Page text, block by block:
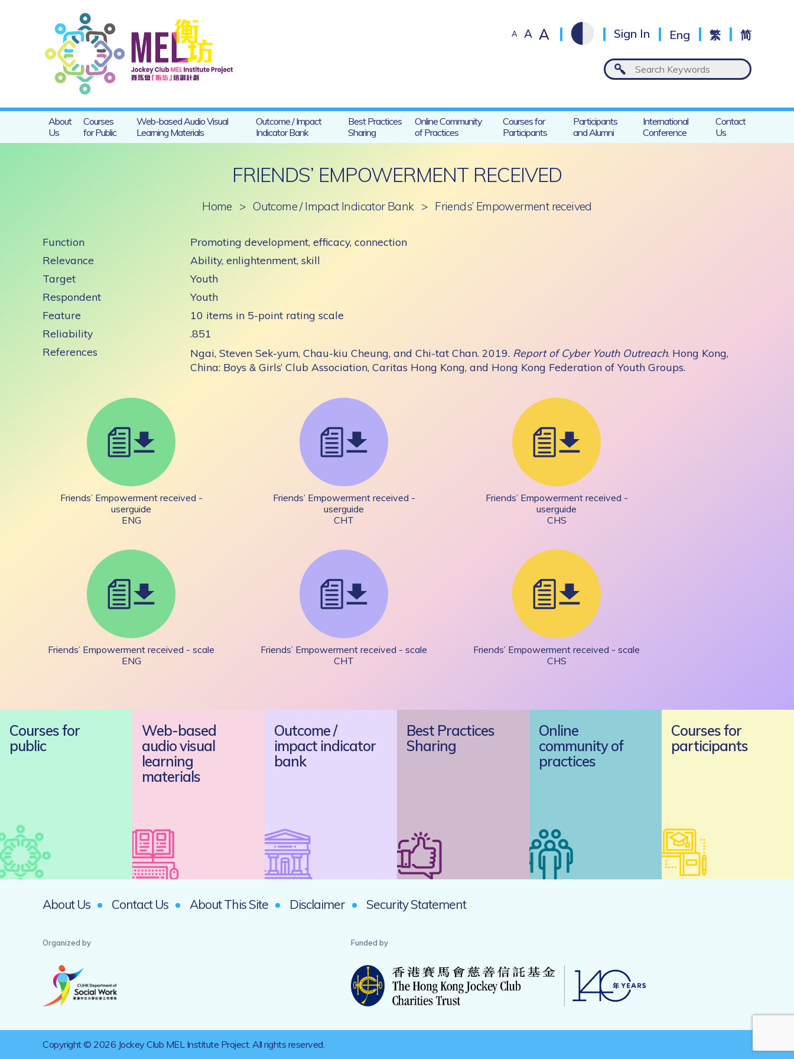
A A A Sign In Eng 繁 简
About
Us
Courses
for Public
Web-based Audio Visual
Learning Materials
Outcome / Impact
Indicator Bank
Best Practices
Sharing
Online Community
of Practices
Courses for
Participants
Participants
and Alumni
International
Conference
Contact
Us
FRIENDS’ EMPOWERMENT RECEIVED
Home > Outcome / Impact Indicator Bank > Friends’ Empowerment received
Function
Promoting development, efficacy, connection
Relevance
Ability, enlightenment, skill
Target
Youth
Respondent
Youth
Feature
10 items in 5-point rating scale
Reliability
.851
References
Ngai, Steven Sek-yum, Chau-kiu Cheung, and Chi-tat Chan. 2019. Report of Cyber Youth Outreach. Hong Kong,
China: Boys & Girls’ Club Association, Caritas Hong Kong, and Hong Kong Federation of Youth Groups.
Friends’ Empowerment received -
userguide
ENG
Friends’ Empowerment received -
userguide
CHT
Friends’ Empowerment received -
userguide
CHS
Friends’ Empowerment received - scale
ENG
Friends’ Empowerment received - scale
CHT
Friends’ Empowerment received - scale
CHS
Courses for
public
Web-based
audio visual
learning
materials
Outcome /
impact indicator
bank
Best Practices
Sharing
Online
community of
practices
Courses for
participants
About Us Contact Us About This Site Disclaimer Security Statement
Organized by Funded by
Copyright © 2026 Jockey Club MEL Institute Project. All rights reserved.